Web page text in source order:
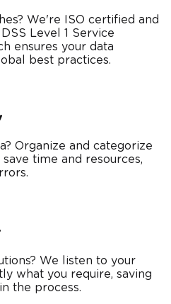
We're ISO certified and
Level 1 Service
ensures your data
best practices.
Organize and categorize
time and resources,
We listen to your
what you require, saving
the process.